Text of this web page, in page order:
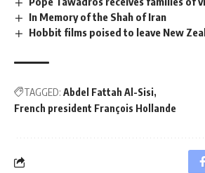
In Memory of the Shah of Iran
Hobbit films poised to leave New
TAGGED: Abdel Fattah Al-Sisi
French president François Hollande